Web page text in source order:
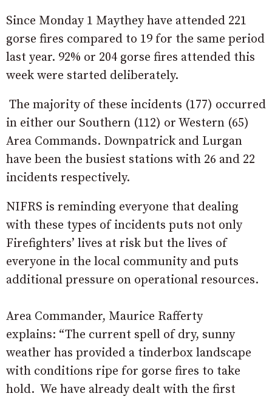
Since Monday 1 Maythey have attended 221
gorse fires compared to 19 for the same period
last year. 92% or 204 gorse fires attended this
week were started deliberately.
The majority of these incidents (177) occurred
in either our Southern (112) or Western (65)
Area Commands. Downpatrick and Lurgan
have been the busiest stations with 26 and 22
incidents respectively.
NIFRS is reminding everyone that dealing
with these types of incidents puts not only
Firefighters’ lives at risk but the lives of
everyone in the local community and puts
additional pressure on operational resources.
Area Commander, Maurice Rafferty
explains: “The current spell of dry, sunny
weather has provided a tinderbox landscape
with conditions ripe for gorse fires to take
hold. We have already dealt with the first